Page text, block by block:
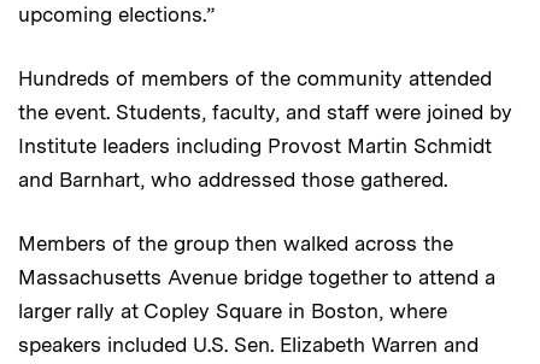
upcoming elections.”
Hundreds of members of the community attended
the event. Students, faculty, and staff were joined by
Institute leaders including Provost Martin Schmidt
and Barnhart, who addressed those gathered.
Members of the group then walked across the
Massachusetts Avenue bridge together to attend a
larger rally at Copley Square in Boston, where
speakers included U.S. Sen. Elizabeth Warren and